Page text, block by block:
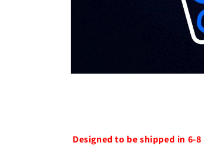
Designed to be shipped in 6-